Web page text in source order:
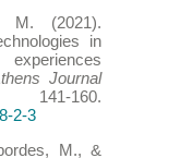
M. (2021).
in
Journal
160.
2-3
M., &